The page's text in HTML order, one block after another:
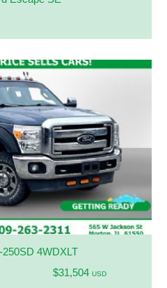
250SD 4WDXLT
$31,504 USD